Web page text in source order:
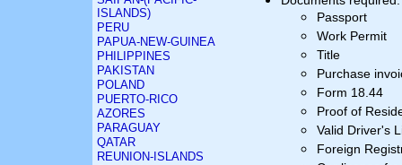
ISLANDS)
PERU
PAPUA-NEW-GUINEA
PHILIPPINES
PAKISTAN
POLAND
PUERTO-RICO
AZORES
PARAGUAY
QATAR
REUNION-ISLANDS
Passport
Work Permit
Title
Purchase
Form 18.44
Proof of
Valid Driver's
Foreign